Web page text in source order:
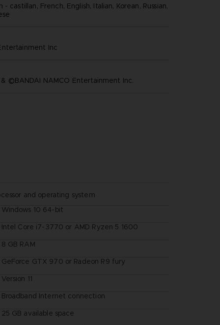
- castillan, French, English, Italian, Korean, Russian,
inc
©BANDAI NAMCO Entertainment Inc.
and operating system
Windows 10 64-bit
Intel Core i7-3770 or AMD Ryzen 5 1600
8 GB RAM
GeForce GTX 970 or Radeon R9 fury
Version 11
Broadband Internet connection
25 GB available space